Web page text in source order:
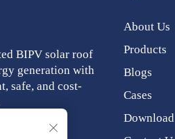
BIPV solar roof
generation with
safe, and cost-
About Us
Products
Blogs
Cases
Download